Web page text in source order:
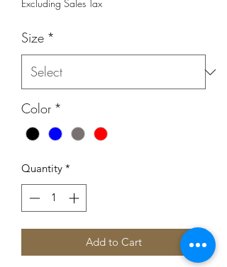
Excluding Sales Tax
Size *
Color *
Quantity *
Add to Cart